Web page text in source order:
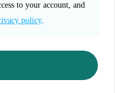
to your account, and
policy.